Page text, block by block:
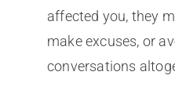
affected you, they
make excuses, or
conversations